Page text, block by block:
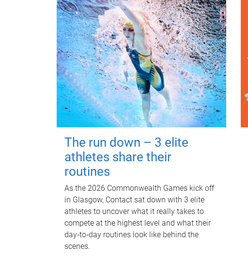
The run down – 3 elite
athletes share their
routines
As the 2026 Commonwealth Games kick off
in Glasgow, Contact sat down with 3 elite
athletes to uncover what it really takes to
compete at the highest level and what their
day‑to‑day routines look like behind the
scenes.